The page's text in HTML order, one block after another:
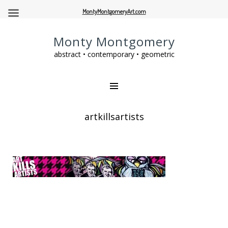
Monty Montgomery
abstract • contemporary • geometric
artkillsartists
MontyMontgomeryArt.com